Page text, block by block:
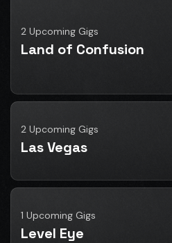
2 Upcoming Gigs
Land of Confusion
2 Upcoming Gigs
Las Vegas
1 Upcoming Gigs
Level Eye